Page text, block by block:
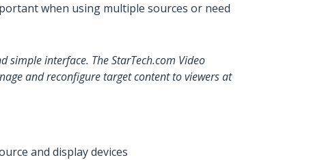
when using multiple sources or need
simple interface. The StarTech.com Video
and reconfigure target content to viewers at
and display devices